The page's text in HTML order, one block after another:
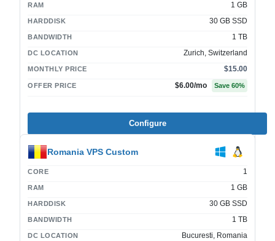
RAM 1 GB
HARDDISK 30 GB SSD
BANDWIDTH 1 TB
DC LOCATION Zurich, Switzerland
MONTHLY PRICE $15.00
OFFER PRICE $6.00/mo Save 60%
Configure
Romania VPS Custom
CORE 1
RAM 1 GB
HARDDISK 30 GB SSD
BANDWIDTH 1 TB
DC LOCATION Bucuresti, Romania